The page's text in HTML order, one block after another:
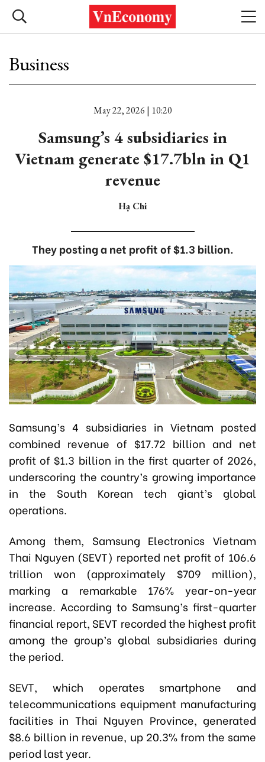
Business
May 22, 2026 | 10:20
Samsung’s 4 subsidiaries in
Vietnam generate $17.7bln in Q1
revenue
Hạ Chi
They posting a net profit of $1.3 billion.
Samsung’s 4 subsidiaries in Vietnam posted
combined revenue of $17.72 billion and net
profit of $1.3 billion in the first quarter of 2026,
underscoring the country’s growing importance
in the South Korean tech giant’s global
operations.
Among them, Samsung Electronics Vietnam
Thai Nguyen (SEVT) reported net profit of 106.6
trillion won (approximately $709 million),
marking a remarkable 176% year-on-year
increase. According to Samsung’s first-quarter
financial report, SEVT recorded the highest profit
among the group’s global subsidiaries during
the period.
SEVT, which operates smartphone and
telecommunications equipment manufacturing
facilities in Thai Nguyen Province, generated
$8.6 billion in revenue, up 20.3% from the same
period last year.